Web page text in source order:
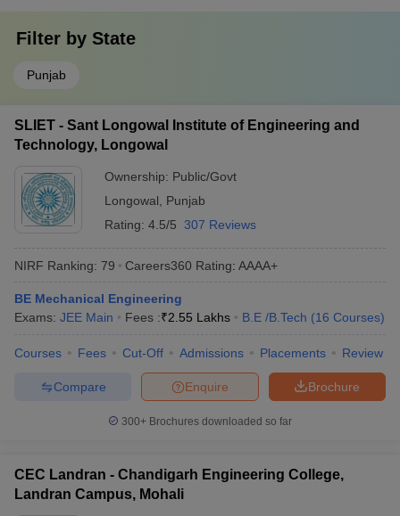
Filter by State
Punjab
SLIET - Sant Longowal Institute of Engineering and
Technology, Longowal
Ownership: Public/Govt
Longowal
Punjab
Rating: 4.5/5 307 Reviews
NIRF Ranking: 79 Careers360 Rating: AAAA+
BE Mechanical Engineering
Exams: JEE Main Fees :₹2.55 Lakhs B.E /B.Tech (16 Courses)
Courses Fees Cut-Off Admissions Placements Review
Brochure
Enquire
Compare
300+ Brochures downloaded so far
CEC Landran - Chandigarh Engineering College,
Landran Campus, Mohali